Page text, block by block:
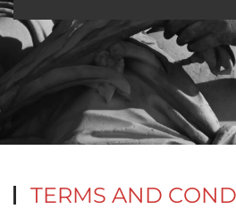
TERMS AND